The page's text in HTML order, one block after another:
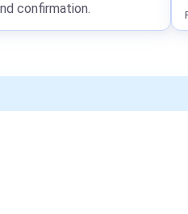
confirmation.